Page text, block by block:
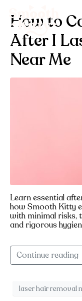
How to
After I
Near Me
Learn essential
how Smooth Kitty
with minimal risks,
and rigorous
Continue reading
laser hair removal